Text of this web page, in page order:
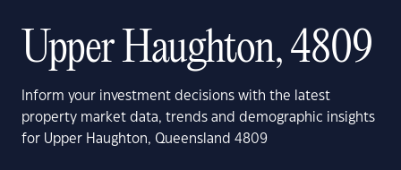
Upper Haughton, 4809
Inform your investment decisions with the latest
property market data, trends and demographic insights
for Upper Haughton, Queensland 4809